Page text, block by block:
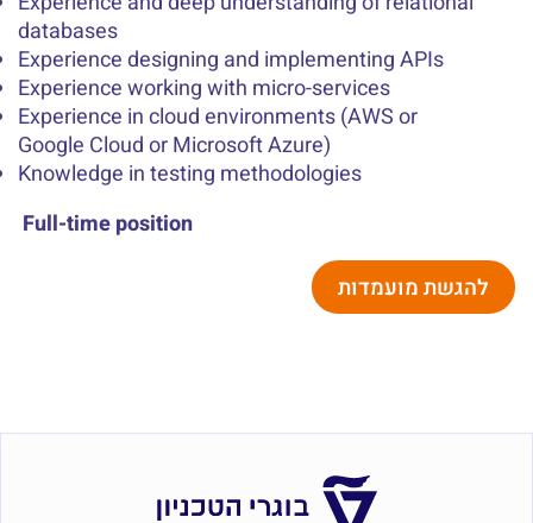
databases
Experience designing and implementing APIs
Experience working with micro-services
Experience in cloud environments (AWS or
Google Cloud or Microsoft Azure)
Knowledge in testing methodologies
Full-time position
להגשת מועמדות